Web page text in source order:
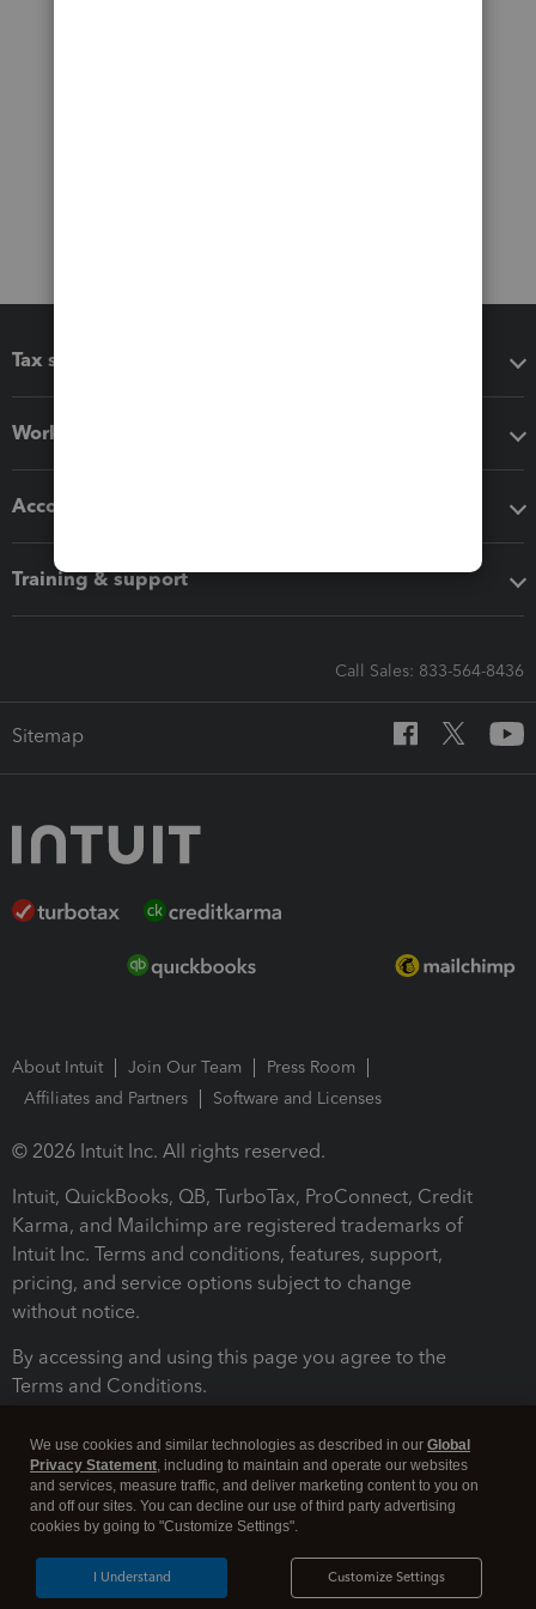
Tax software
Workflow add-ons
Accounting solutions
Training & support
Call Sales: 833-564-8436
Sitemap
About Intuit Join Our Team
Press Room
Affiliates and Partners
Software and Licenses
© 2026 Intuit Inc. All rights reserved.
Intuit, QuickBooks, QB, TurboTax, ProConnect, Credit
Karma, and Mailchimp are registered trademarks of
Intuit Inc. Terms and conditions, features, support,
pricing, and service options subject to change
without notice.
By accessing and using this page you agree to the
Terms and Conditions.
Legal Security
We use cookies and similar technologies as described in our Global
Privacy Statement, including to maintain and operate our websites
and services, measure traffic, and deliver marketing content to you on
and off our sites. You can decline our use of third party advertising
cookies by going to "Customize Settings".
Customize Settings
I Understand